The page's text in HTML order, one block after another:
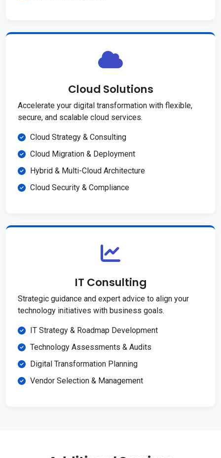
Cloud Solutions
Accelerate your digital transformation with flexible,
secure, and scalable cloud services.
Cloud Strategy & Consulting
Cloud Migration & Deployment
Hybrid & Multi-Cloud Architecture
Cloud Security & Compliance
IT Consulting
Strategic guidance and expert advice to align your
technology initiatives with business goals.
IT Strategy & Roadmap Development
Technology Assessments & Audits
Digital Transformation Planning
Vendor Selection & Management